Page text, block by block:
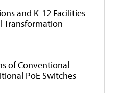
and K-12 Facilities
Transformation
of Conventional
PoE Switches